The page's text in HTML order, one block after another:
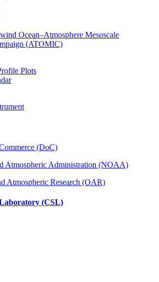
Ocean–Atmosphere Mesoscale
(ATOMIC)
Plots
(DoC)
Atmospheric Administration (NOAA)
Atmospheric Research (OAR)
(CSL)